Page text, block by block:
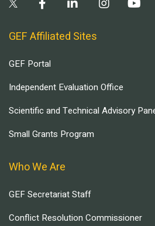
GEF Affiliated Sites
GEF Portal
Independent Evaluation Office
Scientific and Technical Advisory
Small Grants Program
Who We Are
GEF Secretariat Staff
Conflict Resolution Commissioner